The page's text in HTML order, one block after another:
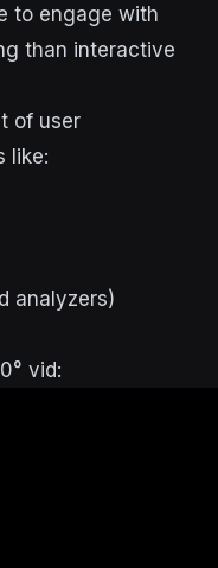
to engage with
than interactive
of user
like:
analyzers)
vid: